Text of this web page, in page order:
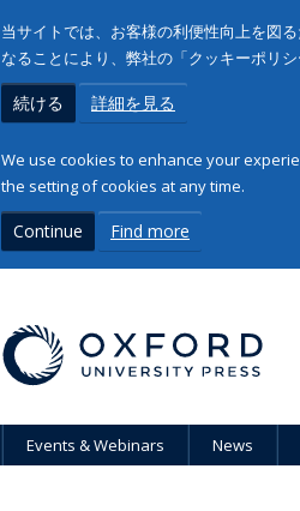
当サイトでは、お客様の利便性向上を図
なることにより、弊社の「クッキーポリ
続ける 詳細を見る
We use cookies to enhance your
the setting of cookies at any time.
Continue Find more
Events & Webinars News